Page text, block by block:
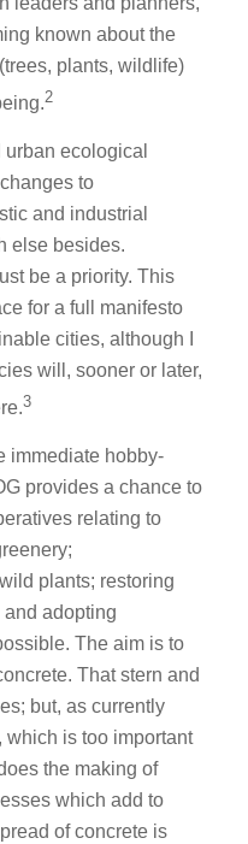
known about the
plants, wildlife)
2
ecological
to
and industrial
else besides.
be a priority. This
for a full manifesto
cities, although I
will, sooner or later,
3
immediate hobby-
provides a chance to
relating to
plants; restoring
and adopting
The aim is to
That stern and
but, as currently
which is too important
the making of
which add to
of concrete is